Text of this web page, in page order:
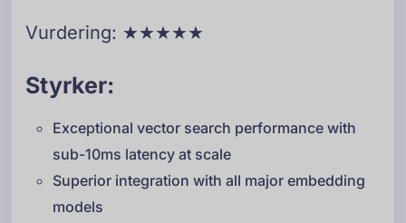
Vurdering: ★★★★★
Styrker:
Exceptional vector search performance with
sub-10ms latency at scale
Superior integration with all major embedding
models